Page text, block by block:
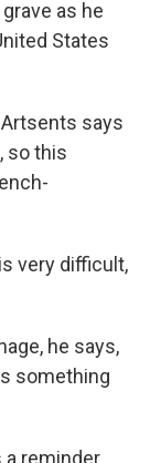
as he
States
Artsents says
so this
very difficult,
he says,
something
reminder